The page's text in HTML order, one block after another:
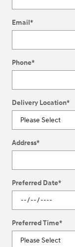
Email*
Phone*
Delivery Location*
Address*
Preferred Date*
Preferred Time*